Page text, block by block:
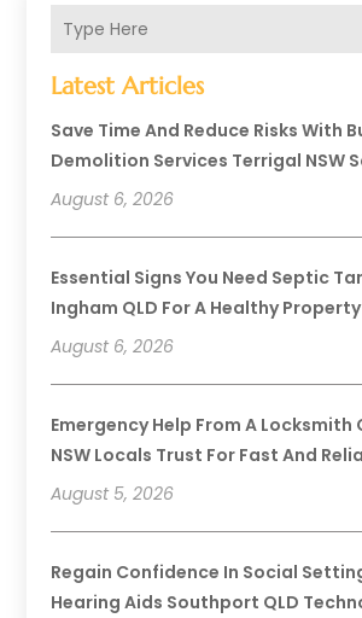
Latest Articles
Save Time And Reduce Risks With
Demolition Services Terrigal NSW
August 6, 2026
Essential Signs You Need Septic
Ingham QLD For A Healthy Property
August 6, 2026
Emergency Help From A
NSW Locals Trust For Fast And
August 5, 2026
Regain Confidence In Social
Hearing Aids Southport QLD